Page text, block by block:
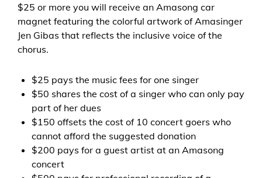
$25 or more you will receive an Amasong car
magnet featuring the colorful artwork of Amasinger
Jen Gibas that reflects the inclusive voice of the
chorus.
$25 pays the music fees for one singer
$50 shares the cost of a singer who can only pay
part of her dues
$150 offsets the cost of 10 concert goers who
cannot afford the suggested donation
$200 pays for a guest artist at an Amasong
concert